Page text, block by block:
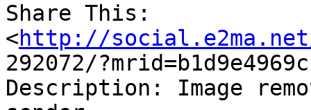
Share This:
<http://social.e2ma.net/
292072/
Description: Image